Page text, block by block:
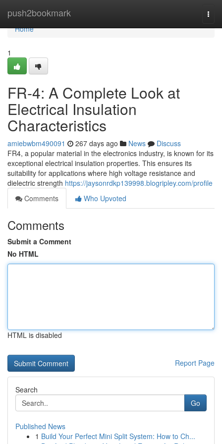
push2bookmark
Home
Home
1
FR-4: A Complete Look at
Electrical Insulation
Characteristics
amiebwbm490091 267 days ago News
Discuss
FR4, a popular material in the electronics industry, is known for its
exceptional electrical insulation properties. This ensures its
suitability for applications where high voltage resistance and
dielectric strength https://jaysonrdkp139998.blogripley.com/profile
Comments
Who Upvoted
Comments
Submit a Comment
No HTML
HTML is disabled
Report Page
Search
Go
Published News
1 Build Your Perfect Mini Split System: How to Ch...